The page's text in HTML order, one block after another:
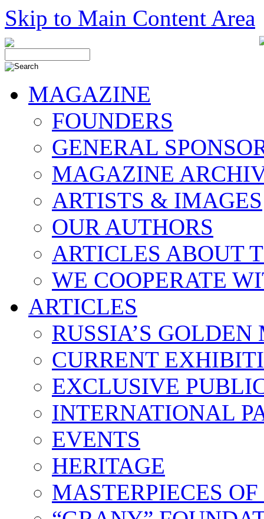
Skip to Main Content Area
MAGAZINE
FOUNDERS
GENERAL
MAGAZINE
ARTISTS & IMAGES
OUR AUTHORS
ARTICLES ABOUT
WE COOPERATE
ARTICLES
RUSSIA’S GOLDEN
CURRENT
EXCLUSIVE
INTERNATIONAL
EVENTS
HERITAGE
MASTERPIECES